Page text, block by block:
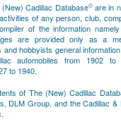
Cadillac Database©are in
of any person, club,
of the information
are provided only as a
and hobbyists general
automobiles from 1902
to 1940.
of The (New) Cadillac
DLM Group, and the Cadillac